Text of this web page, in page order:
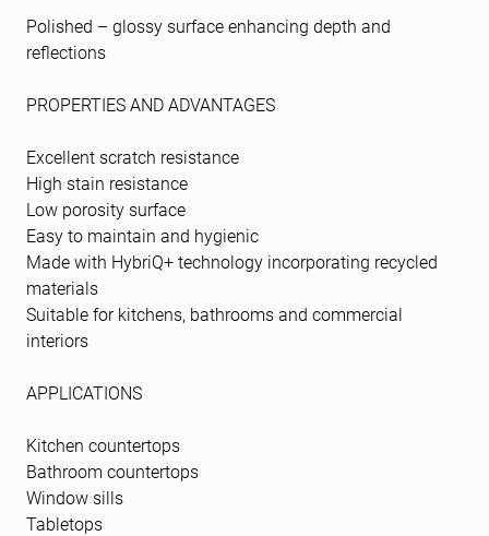
Polished – glossy surface enhancing depth and
reflections
PROPERTIES AND ADVANTAGES
Excellent scratch resistance
High stain resistance
Low porosity surface
Easy to maintain and hygienic
Made with HybriQ+ technology incorporating recycled
materials
Suitable for kitchens, bathrooms and commercial
interiors
APPLICATIONS
Kitchen countertops
Bathroom countertops
Window sills
Tabletops